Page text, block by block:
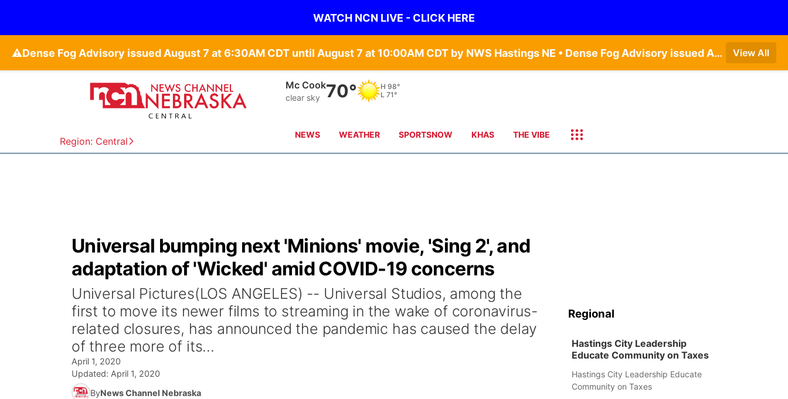
WATCH NCN LIVE - CLICK HERE
⚠️ Dense Fog Advisory issued August 7 at 6:30AM CDT until August 7 at 10:00AM CDT by NWS Hastings NE • Dense Fog Advisory issued August 7 at 6:16AM CDT until August 7 at 10:00AM CDT by NWS Goodland KS View All
Region: Central
Mc Cook
clear sky 70° H 98°
L 71°
NEWS WEATHER SPORTSNOW KHAS THE VIBE
Universal bumping next 'Minions' movie, 'Sing 2', and
adaptation of 'Wicked' amid COVID-19 concerns
Universal Pictures(LOS ANGELES) -- Universal Studios, among the
first to move its newer films to streaming in the wake of coronavirus-
related closures, has announced the pandemic has caused the delay
of three more of its...
April 1, 2020
Updated: April 1, 2020
ByNews Channel Nebraska
Regional
Hastings City Leadership
Educate Community on Taxes
Hastings City Leadership Educate
Community on Taxes